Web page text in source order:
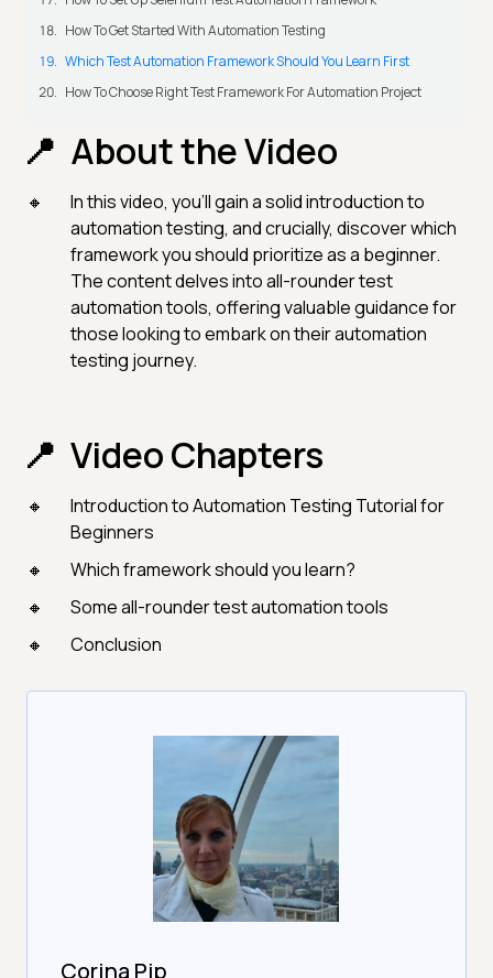
How To Get Started With Automation Testing
Which Test Automation Framework Should You Learn First
How To Choose Right Test Framework For Automation Project
About the Video
In this video, you'll gain a solid introduction to
automation testing, and crucially, discover which
framework you should prioritize as a beginner.
The content delves into all-rounder test
automation tools, offering valuable guidance for
those looking to embark on their automation
testing journey.
Video Chapters
Introduction to Automation Testing Tutorial for
Beginners
Which framework should you learn?
Some all-rounder test automation tools
Conclusion
Corina Pip